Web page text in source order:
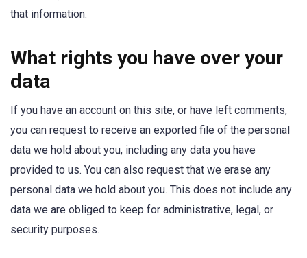
that information.
What rights you have over your
data
If you have an account on this site, or have left comments,
you can request to receive an exported file of the personal
data we hold about you, including any data you have
provided to us. You can also request that we erase any
personal data we hold about you. This does not include any
data we are obliged to keep for administrative, legal, or
security purposes.